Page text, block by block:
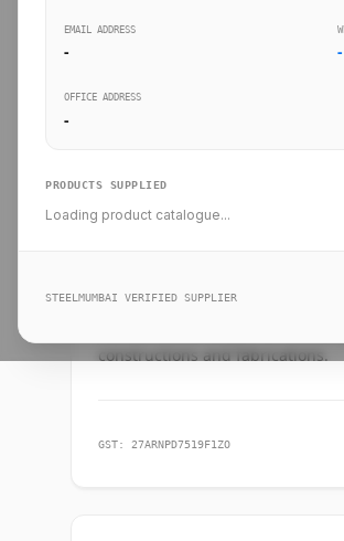
Leading steel suppliers in
constructions and fabrications.
GST: 27ARNPD7519F1ZO
EMAIL ADDRESS
- -
OFFICE ADDRESS
-
PRODUCTS SUPPLIED
Loading product catalogue...
STEELMUMBAI VERIFIED SUPPLIER